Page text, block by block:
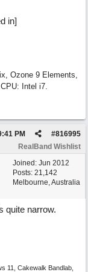
Ozone 9 Elements,
Intel i7.
#816995
PM
RealBand Wishlist
Joined: Jun 2012
Posts: 21,142
Melbourne, Australia
quite narrow.
11, Cakewalk Bandlab,